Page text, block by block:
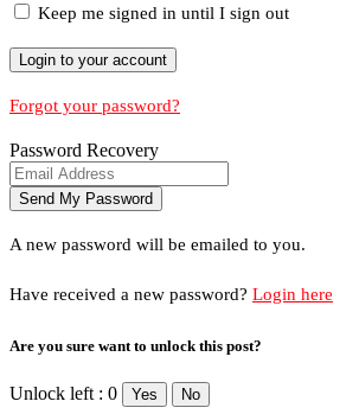
Keep me signed in until I sign out
Forgot your password?
Password Recovery
A new password will be emailed to you.
Have received a new password? Login here
Are you sure want to unlock this post?
Unlock left : 0 Yes No